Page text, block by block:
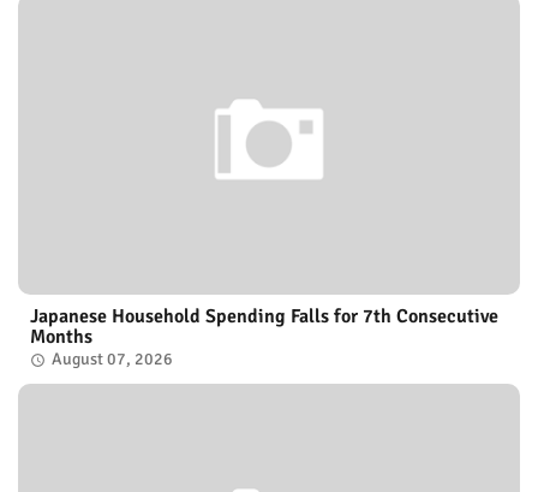
Japanese Household Spending Falls for 7th Consecutive
Months
August 07, 2026